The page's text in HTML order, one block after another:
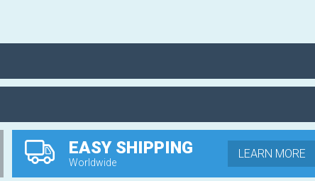
EASY SHIPPING
Worldwide
LEARN MORE